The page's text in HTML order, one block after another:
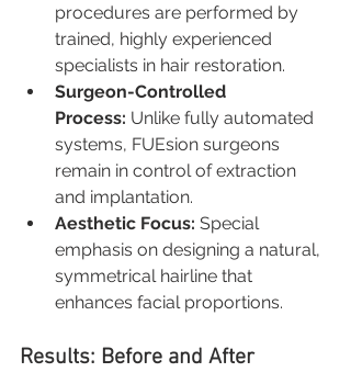
procedures are performed by
trained, highly experienced
specialists in hair restoration.
Surgeon-Controlled
Process: Unlike fully automated
systems, FUEsion surgeons
remain in control of extraction
and implantation.
Aesthetic Focus: Special
emphasis on designing a natural,
symmetrical hairline that
enhances facial proportions.
Results: Before and After